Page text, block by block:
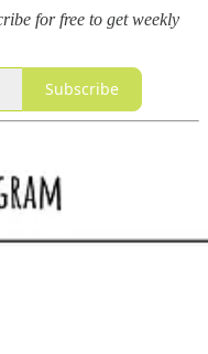
for free to get weekly
Subscribe